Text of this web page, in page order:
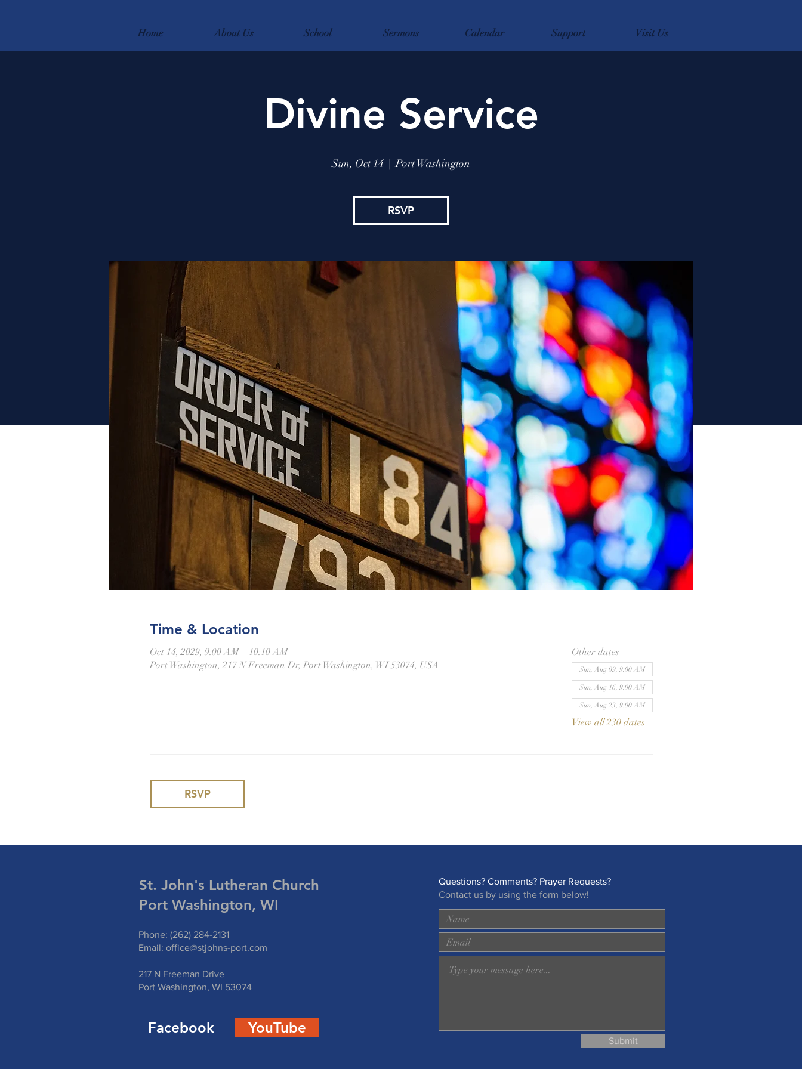
Home About Us School Sermons Calendar Support Visit Us
Divine Service
Sun, Oct 14
  |
Port Washington
RSVP
Time & Location
Oct 14, 2029, 9:00 AM – 10:10 AM
Port Washington, 217 N Freeman Dr, Port Washington, WI 53074, USA
Other dates
Sun, Aug 09, 9:00 AM
Sun, Aug 16, 9:00 AM
Sun, Aug 23, 9:00 AM
View all 230 dates
RSVP
St. John's Lutheran Church
Port Washington, WI
Phone: (262) 284-2131
Email: office@stjohns-port.com
217 N Freeman Drive
Port Washington, WI 53074
Facebook YouTube
Questions? Comments? Prayer Requests?
Contact us by using the form below!
Submit